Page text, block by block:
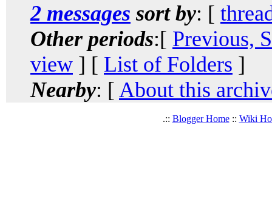
2 messages sort by: [
Other periods:[ Previous,
view ] [ List of Folders ]
Nearby: [ About this
.:: Blogger Home:: Wiki